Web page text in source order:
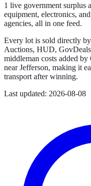
1 live government surplus
equipment, electronics,
agencies, all in one feed.
Every lot is sold directly
Auctions, HUD,
middleman costs added
nearJefferson, making it
transport after winning.
Last updated: 2026-08-08